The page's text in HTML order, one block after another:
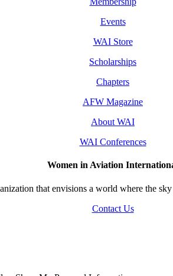
Events
WAI Store
Scholarships
Chapters
AFW Magazine
About WAI
WAI Conferences
Women in Aviation
that envisions a world where the
Contact Us